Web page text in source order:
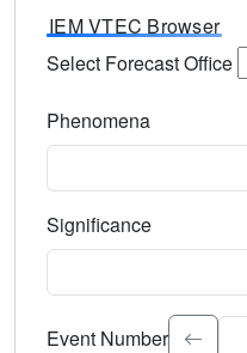
IEM VTEC Browser
Select Forecast Office
Phenomena
Significance
Select the event
Event Number